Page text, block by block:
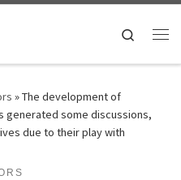
Search
»The development of
generated some discussions,
due to their play with